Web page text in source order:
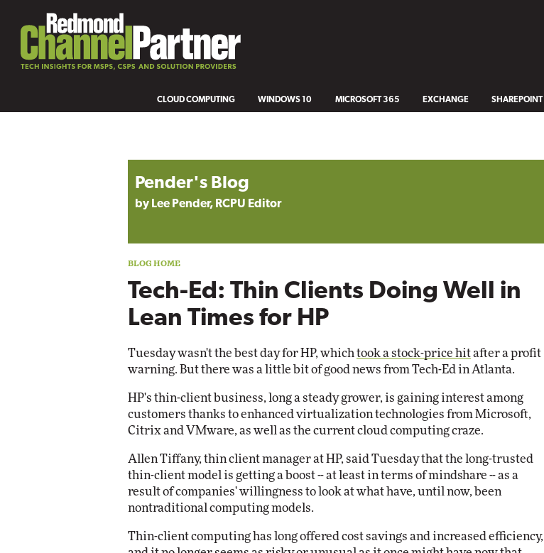
CLOUD COMPUTING WINDOWS 10 MICROSOFT 365 EXCHANGE SHAREPOINT
Pender's Blog
by Lee Pender, RCPU Editor
Tech-Ed: Thin Clients Doing Well in
Lean Times for HP
Tuesday wasn't the best day for HP, which took a stock-price hitafter a profit
warning. But there was a little bit of good news from Tech-Ed in Atlanta.
HP's thin-client business, long a steady grower, is gaining interest among
customers thanks to enhanced virtualization technologies from Microsoft,
Citrix and VMware, as well as the current cloud computing craze.
Allen Tiffany, thin client manager at HP, said Tuesday that the long-trusted
thin-client model is getting a boost -- at least in terms of mindshare -- as a
result of companies' willingness to look at what have, until now, been
nontraditional computing models.
Thin-client computing has long offered cost savings and increased efficiency,
Elite Automox
Elite